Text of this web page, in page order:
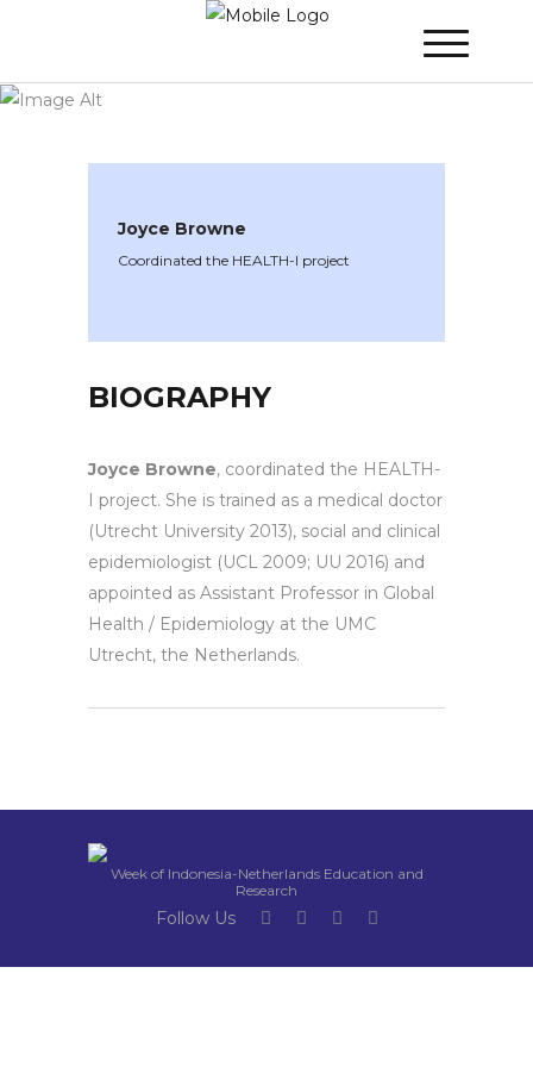
WINNER 2021 »Speakers »Joyce Browne
Joyce Browne
Coordinated the HEALTH-I project
BIOGRAPHY
Joyce Browne, coordinated the HEALTH-
I project. She is trained as a medical doctor
(Utrecht University 2013), social and clinical
epidemiologist (UCL 2009; UU 2016) and
appointed as Assistant Professor in Global
Health / Epidemiology at the UMC
Utrecht, the Netherlands.
Week of Indonesia-Netherlands Education and
Research
Follow Us